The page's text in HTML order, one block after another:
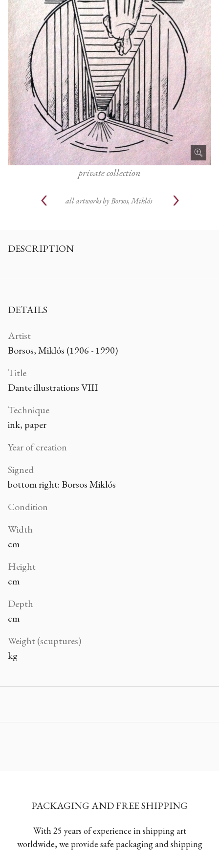
private collection
all artworks by Borsos, Miklós
DESCRIPTION
DETAILS
Artist
Borsos, Miklós (1906 - 1990)
Title
Dante illustrations VIII
Technique
ink, paper
Year of creation
Signed
bottom right: Borsos Miklós
Condition
Width
cm
Height
cm
Depth
cm
Weight (scuptures)
kg
PACKAGING AND FREE SHIPPING
With 25 years of experience in shipping art
worldwide, we provide safe packaging and shipping